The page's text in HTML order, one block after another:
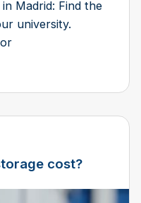
Madrid: Find the
university.
cost?